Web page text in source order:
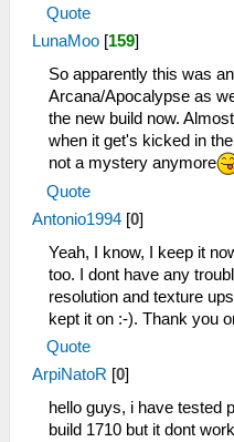
Quote
LunaMoo [159]
So apparently this was
Arcana/Apocalypse as
the new build now.
when it get's kicked in
not a mystery anymore
Quote
Antonio1994 [0]
Yeah, I know, I keep it
too. I dont have any
resolution and texture
kept it on :-). Thank you
Quote
ArpiNatoR [0]
hello guys, i have tested
build 1710 but it dont